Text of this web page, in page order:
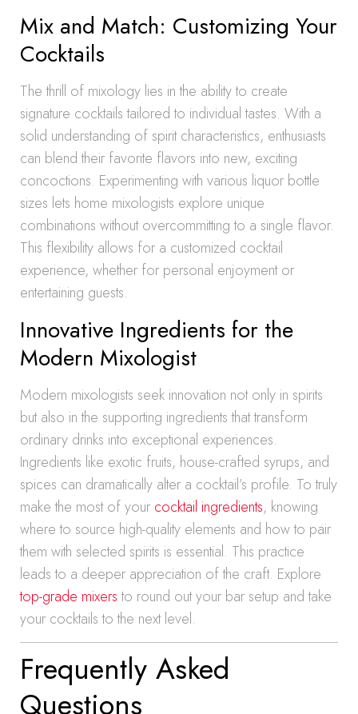
Mix and Match: Customizing Your
Cocktails
The thrill of mixology lies in the ability to create
signature cocktails tailored to individual tastes. With a
solid understanding of spirit characteristics, enthusiasts
can blend their favorite flavors into new, exciting
concoctions. Experimenting with various liquor bottle
sizes lets home mixologists explore unique
combinations without overcommitting to a single flavor.
This flexibility allows for a customized cocktail
experience, whether for personal enjoyment or
entertaining guests.
Innovative Ingredients for the
Modern Mixologist
Modern mixologists seek innovation not only in spirits
but also in the supporting ingredients that transform
ordinary drinks into exceptional experiences.
Ingredients like exotic fruits, house-crafted syrups, and
spices can dramatically alter a cocktail’s profile. To truly
make the most of your cocktail ingredients, knowing
where to source high-quality elements and how to pair
them with selected spirits is essential. This practice
leads to a deeper appreciation of the craft. Explore
top-grade mixersto round out your bar setup and take
your cocktails to the next level.
Frequently Asked
Questions